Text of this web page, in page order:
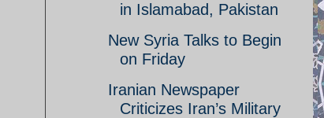
in Islamabad, Pakistan
New Syria Talks to Begin
on Friday
Iranian Newspaper
Criticizes Iran’s Military